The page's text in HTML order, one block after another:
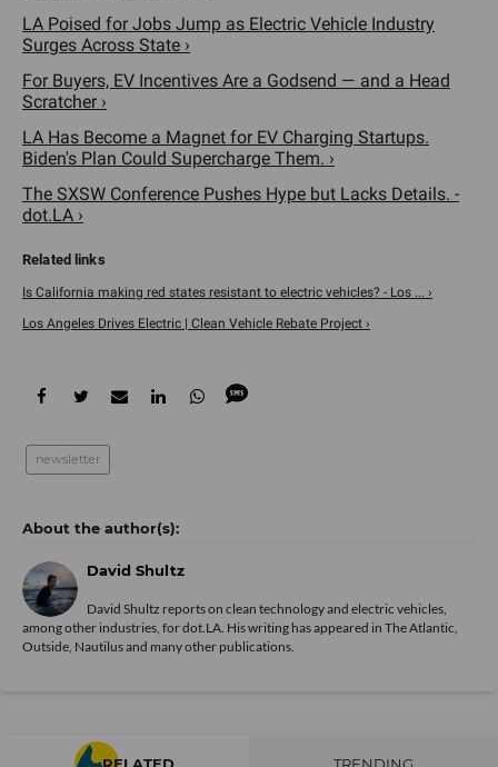
LA Poised for Jobs Jump as Electric Vehicle Industry
Surges Across State ›
For Buyers, EV Incentives Are a Godsend — and a Head
Scratcher ›
LA Has Become a Magnet for EV Charging Startups.
Biden's Plan Could Supercharge Them. ›
The SXSW Conference Pushes Hype but Lacks Details. -
dot.LA ›
Is California making red states resistant to electric vehicles? - Los ... ›
Los Angeles Drives Electric | Clean Vehicle Rebate Project ›
newsletter
David Shultz
David Shultz reports on clean technology and electric vehicles,
among other industries, for dot.LA. His writing has appeared in The Atlantic,
Outside, Nautilus and many other publications.